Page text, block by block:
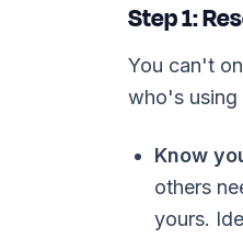
Step 1:
You can't
who's using
Know
others
yours.